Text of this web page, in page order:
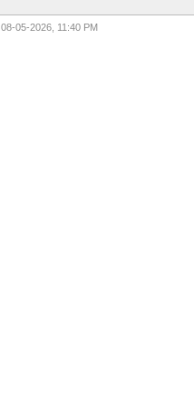
08-05-2026, 11:40 PM